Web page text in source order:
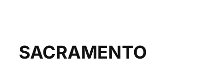
SACRAMENTO